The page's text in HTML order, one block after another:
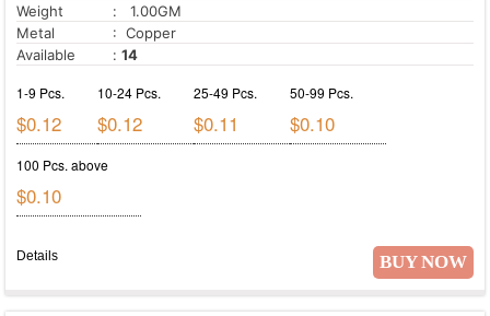
Weight
: 1.00GM
Metal
: Copper
Available
: 14
1-9 Pcs.
$0.12
10-24 Pcs.
$0.12
25-49 Pcs.
$0.11
50-99 Pcs.
$0.10
100 Pcs. above
$0.10
BUY NOW
Details